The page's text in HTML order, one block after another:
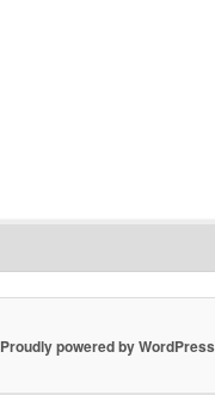
Proudly powered by WordPress